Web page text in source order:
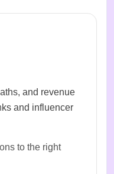
and revenue
and influencer
to the right